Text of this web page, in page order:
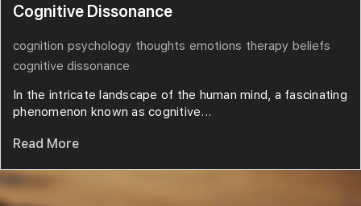
Cognitive Dissonance
cognition psychology thoughts emotions therapy beliefs
cognitive dissonance
In the intricate landscape of the human mind, a fascinating
phenomenon known as cognitive...
Read More